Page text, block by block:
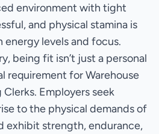
environment with tight
and physical stamina is
energy levels and focus.
being fit isn’t just a personal
requirement for Warehouse
Employers seek
to the physical demands of
exhibit strength, endurance,